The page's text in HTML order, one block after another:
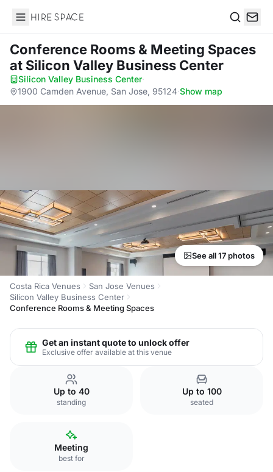
Hire Space
Conference Rooms & Meeting Spaces
at Silicon Valley Business Center
Silicon Valley Business Center·
1900 Camden Avenue, San Jose, 95124·Show map
See all 17 photos
Costa Rica Venues
San Jose Venues
Silicon Valley Business Center
Conference Rooms & Meeting Spaces
Get an instant quote to unlock offer
Exclusive offer available at this venue
Up to 40
standing
Up to 100
seated
Meeting
best for